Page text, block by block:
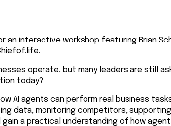
an interactive workshop featuring Brian
operate, but many leaders are still
today?
AI agents can perform real business
data, monitoring competitors,
a practical understanding of how